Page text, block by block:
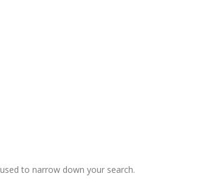
to narrow down your search.